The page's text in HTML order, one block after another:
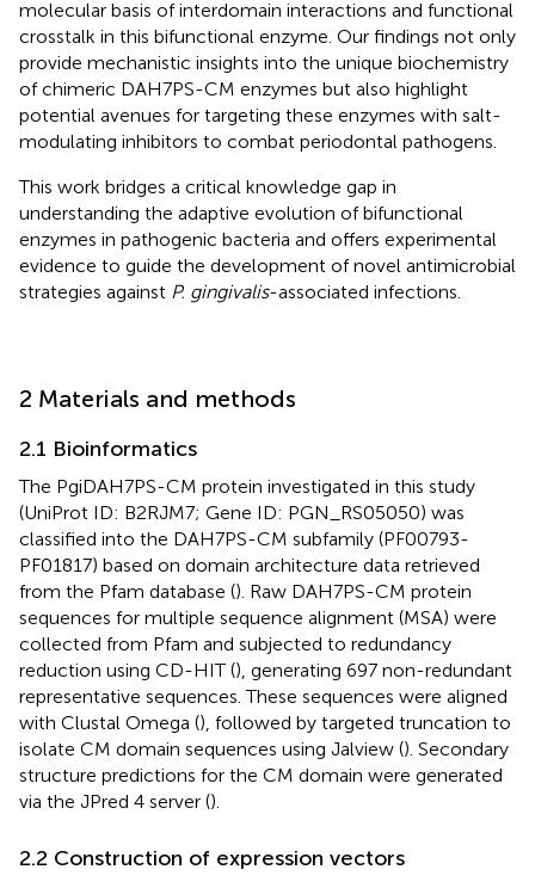
molecular basis of interdomain interactions and functional
crosstalk in this bifunctional enzyme. Our findings not only
provide mechanistic insights into the unique biochemistry
of chimeric DAH7PS-CM enzymes but also highlight
potential avenues for targeting these enzymes with salt-
modulating inhibitors to combat periodontal pathogens.
This work bridges a critical knowledge gap in
understanding the adaptive evolution of bifunctional
enzymes in pathogenic bacteria and offers experimental
evidence to guide the development of novel antimicrobial
strategies against P. gingivalis-associated infections.
2 Materials and methods
2.1 Bioinformatics
The PgiDAH7PS-CM protein investigated in this study
(UniProt ID: B2RJM7; Gene ID: PGN_RS05050) was
classified into the DAH7PS-CM subfamily (PF00793-
PF01817) based on domain architecture data retrieved
from the Pfam database (). Raw DAH7PS-CM protein
sequences for multiple sequence alignment (MSA) were
collected from Pfam and subjected to redundancy
reduction using CD-HIT (), generating 697 non-redundant
representative sequences. These sequences were aligned
with Clustal Omega (), followed by targeted truncation to
isolate CM domain sequences using Jalview (). Secondary
structure predictions for the CM domain were generated
via the JPred 4 server ().
2.2 Construction of expression vectors